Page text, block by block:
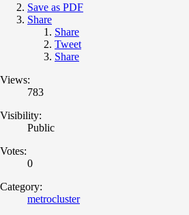
Save as PDF
Share
Share
Tweet
Share
Views:
783
Visibility:
Public
Votes:
0
Category:
metrocluster